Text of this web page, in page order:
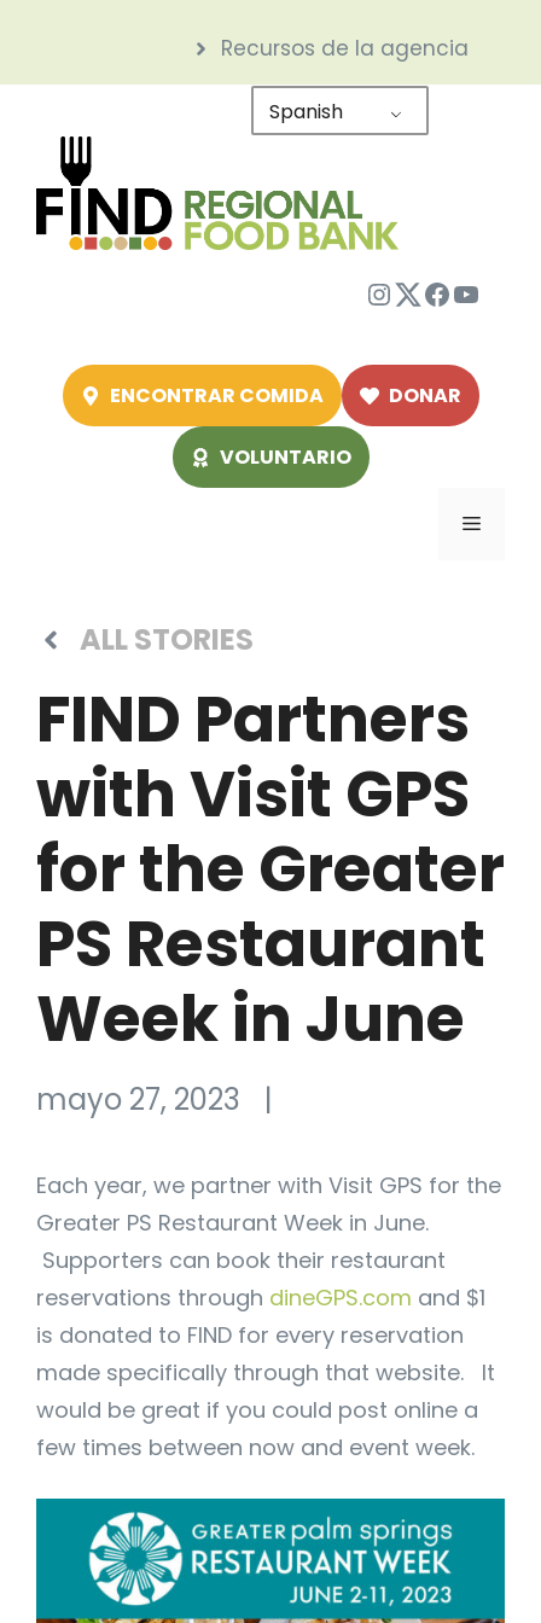
contenido
Recursos de la agencia
Spanish
Instagram
Twitter
ENCONTRAR COMIDA DONAR
VOLUNTARIO
Menú
ALL STORIES
FIND Partners
with Visit GPS
for the Greater
PS Restaurant
Week in June
mayo 27, 2023 |
Each year, we partner with Visit GPS for the
Greater PS Restaurant Week in June.
Supporters can book their restaurant
reservations through dineGPS.com and $1
is donated to FIND for every reservation
made specifically through that website. It
would be great if you could post online a
few times between now and event week.